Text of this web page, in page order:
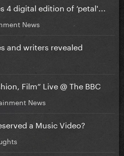
4 digital edition of ‘petal'...
News
and writers revealed
Film” Live @ The BBC
News
a Music Video?